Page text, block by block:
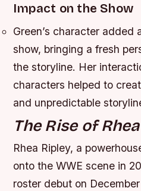
Impact on the Show
Green’s character added
show, bringing a fresh
the storyline. Her
characters helped to
and unpredictable
The Rise of
Rhea Ripley, a
onto the WWE scene in
roster debut on